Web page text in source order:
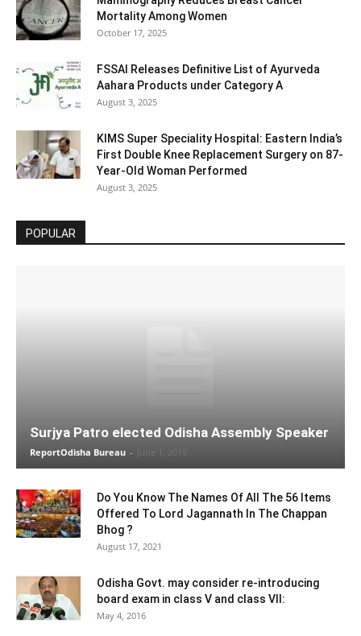
Mortality Among Women
October 17, 2025
FSSAI Releases Definitive List of Ayurveda
Aahara Products under Category A
August 3, 2025
KIMS Super Speciality Hospital: Eastern India’s
First Double Knee Replacement Surgery on 87-
Year-Old Woman Performed
August 3, 2025
POPULAR
Surjya Patro elected Odisha Assembly Speaker
ReportOdisha Bureau - June 1, 2019
Do You Know The Names Of All The 56 Items
Offered To Lord Jagannath In The Chappan
Bhog ?
August 17, 2021
Odisha Govt. may consider re-introducing
board exam in class V and class VII:
May 4, 2016